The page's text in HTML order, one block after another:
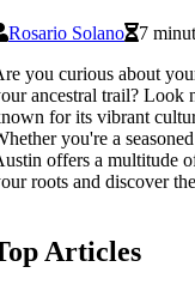
Rosario Solano
7
you curious about
ancestral trail? Look
for its vibrant
you're a
offers a multitude
roots and discover
Articles